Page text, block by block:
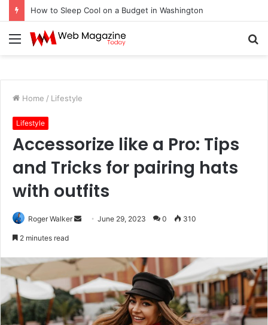
How to Sleep Cool on a Budget in Washington
Menu
Home / Lifestyle
Lifestyle
Accessorize like a Pro: Tips
and Tricks for pairing hats
with outfits
Roger Walker
d
a
n
e
m
June 29, 2023 0 310
2 minutes read